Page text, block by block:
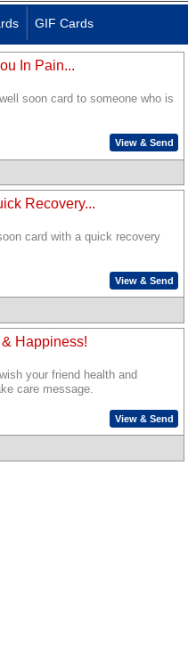
GIF Cards
In Pain...
soon card to someone who is
View & Send
Recovery...
card with a quick recovery
View & Send
Happiness!
your friend health and
care message.
View & Send